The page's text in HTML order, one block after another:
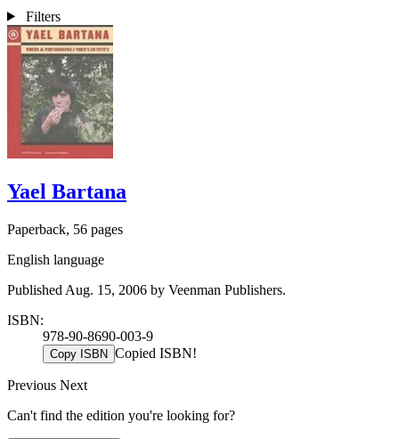
Filters
Yael Bartana
Paperback, 56 pages
English language
Published Aug. 15, 2006 by Veenman Publishers.
ISBN:
978-90-8690-003-9
Copy ISBN Copied ISBN!
Previous Next
Can't find the edition you're looking for?